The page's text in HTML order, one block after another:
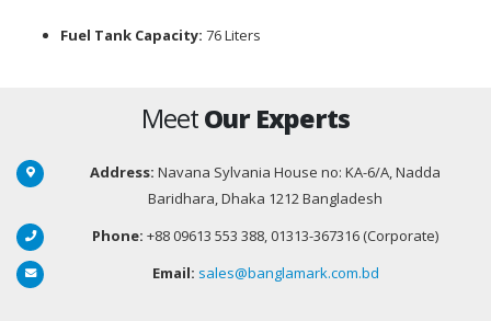
Fuel Tank Capacity: 76 Liters
MeetOur Experts
Address: Navana Sylvania House no: KA-6/A, Nadda
Baridhara, Dhaka 1212 Bangladesh
Phone: +88 09613 553 388, 01313-367316 (Corporate)
Email: sales@banglamark.com.bd